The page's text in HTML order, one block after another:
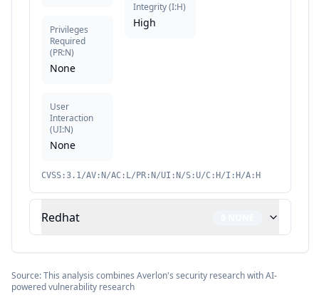
Privileges
Required
(PR:N)
None
User
Interaction
(UI:N)
None
Integrity(I:H)
High
CVSS:3.1/AV:N/AC:L/PR:N/UI:N/S:U/C:H/I:H/A:H
Redhat
Source: This analysis combines Averlon's security research with AI-
powered vulnerability research